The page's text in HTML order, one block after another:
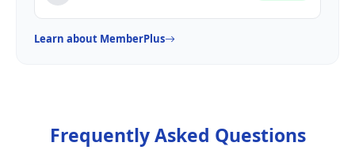
Learn about MemberPlus
Frequently Asked Questions